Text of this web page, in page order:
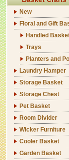
New
Floral and Gift
Handled
Trays
Planters and
Laundry Hamper
Storage Basket
Storage Chest
Pet Basket
Room Divider
Wicker Furniture
Cooler Basket
Garden Basket